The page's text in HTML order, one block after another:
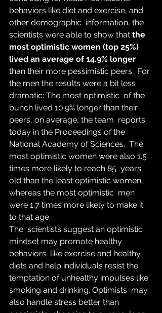
behaviors like diet and exercise, and
other demographic  information, the
scientists were able to show that the
most optimistic women (top 25%)
lived an average of 14.9% longer
than their more pessimistic peers. For
the men the results were a bit less
dramatic: The most optimistic  of the
bunch lived 10.9% longer than their
peers, on average, the team  reports
today in the Proceedings of the
National Academy of Sciences.  The
most optimistic women were also 1.5
times more likely to reach 85  years
old than the least optimistic women,
whereas the most optimistic  men
were 1.7 times more likely to make it
to that age.
The  scientists suggest an optimistic
mindset may promote healthy
behaviors  like exercise and healthy
diets and help individuals resist the
temptation of unhealthy impulses like
smoking and drinking. Optimists  may
also handle stress better than